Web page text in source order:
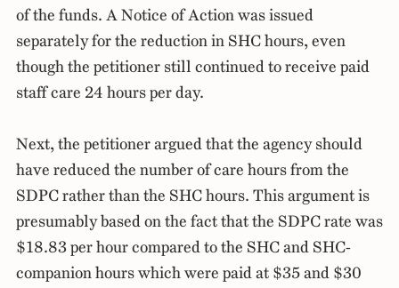
of the funds. A Notice of Action was issued
separately for the reduction in SHC hours, even
though the petitioner still continued to receive paid
staff care 24 hours per day.
Next, the petitioner argued that the agency should
have reduced the number of care hours from the
SDPC rather than the SHC hours. This argument is
presumably based on the fact that the SDPC rate was
$18.83 per hour compared to the SHC and SHC-
companion hours which were paid at $35 and $30